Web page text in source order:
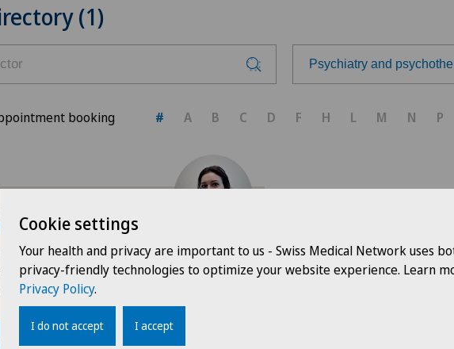
(1)
Psychiatry and
Cardiology
General Internal
booking # A B C D F H L M N P
Eaux-Vives
Raimundo
Cookie settings
Your health and privacy are important to us - Swiss Medical Network uses
privacy-friendly technologies to optimize your website experience. Learn
Privacy Policy.
I do not accept I accept